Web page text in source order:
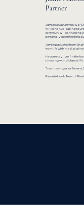
Partner
Jamie is is at University of
will continue leading
community—connecting
personally spearheading
Jamie graduated from
work life with his digital
He currently lives "in the
climbing world-class cliffs.
Top climbing area: Siurana,
Favorite book: Team of